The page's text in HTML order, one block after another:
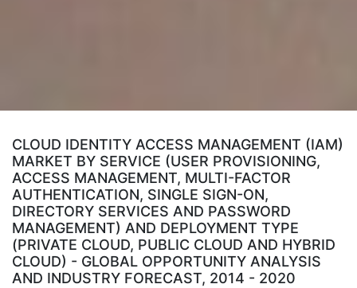
CLOUD IDENTITY ACCESS MANAGEMENT (IAM)
MARKET BY SERVICE (USER PROVISIONING,
ACCESS MANAGEMENT, MULTI-FACTOR
AUTHENTICATION, SINGLE SIGN-ON,
DIRECTORY SERVICES AND PASSWORD
MANAGEMENT) AND DEPLOYMENT TYPE
(PRIVATE CLOUD, PUBLIC CLOUD AND HYBRID
CLOUD) - GLOBAL OPPORTUNITY ANALYSIS
AND INDUSTRY FORECAST, 2014 - 2020